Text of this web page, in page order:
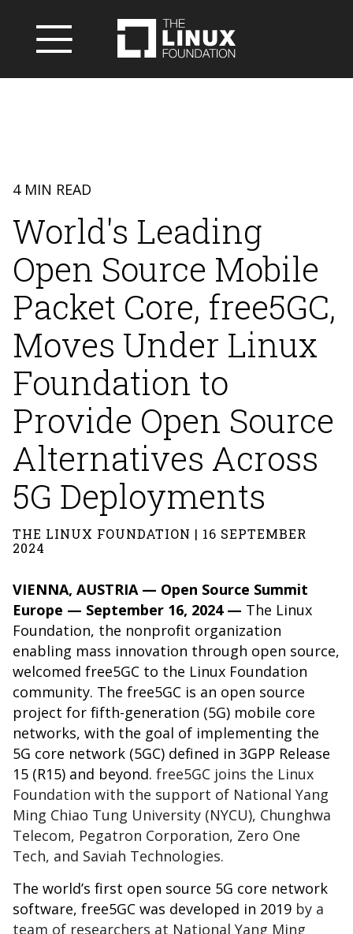
4 MIN READ
World's Leading
Open Source Mobile
Packet Core, free5GC,
Moves Under Linux
Foundation to
Provide Open Source
Alternatives Across
5G Deployments
THE LINUX FOUNDATION | 16 SEPTEMBER
2024
VIENNA, AUSTRIA — Open Source Summit
Europe — September 16, 2024 — The Linux
Foundation, the nonprofit organization
enabling mass innovation through open source,
welcomed free5GC to the Linux Foundation
community. The free5GC is an open source
project for fifth-generation (5G) mobile core
networks, with the goal of implementing the
5G core network (5GC) defined in 3GPP Release
15 (R15) and beyond. free5GC joins the Linux
Foundation with the support of National Yang
Ming Chiao Tung University (NYCU), Chunghwa
Telecom, Pegatron Corporation, Zero One
Tech, and Saviah Technologies.
The world’s first open source 5G core network
software, free5GC was developed in 2019 by a
team of researchers at National Yang Ming